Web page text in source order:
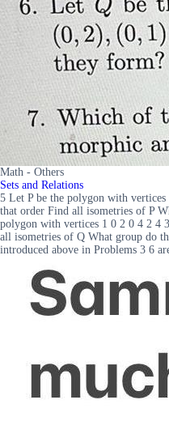
Math - Others
Sets and Relations
5 Let P be the polygon with
that order Find all isometries of P
polygon with vertices 1 0 2 0 4 2 4
all isometries of Q What group do
introduced above in Problems 3 6